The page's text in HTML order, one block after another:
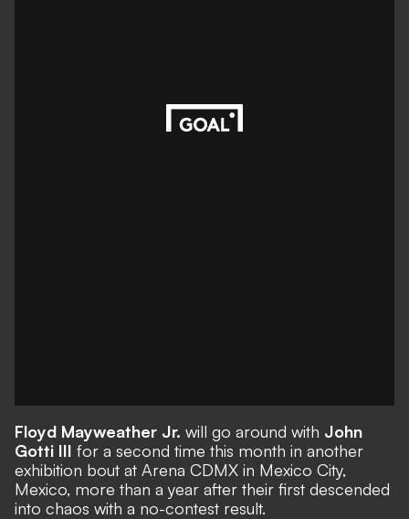
Floyd Mayweather Jr. will go around with John
Gotti III for a second time this month in another
exhibition bout at Arena CDMX in Mexico City,
Mexico, more than a year after their first descended
into chaos with a no-contest result.